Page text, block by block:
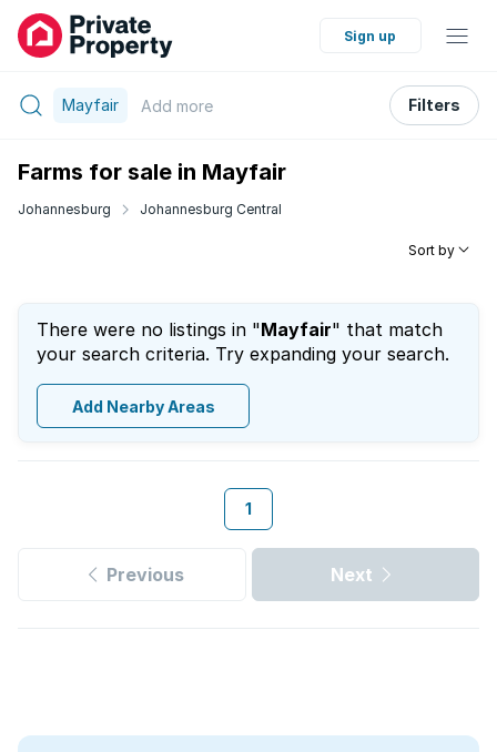
Sign up
Mayfair Add more Filters
Farms for sale in Mayfair
Johannesburg Johannesburg Central
Sort by
There were no listings in "Mayfair" that match
your search criteria. Try expanding your search.
Add Nearby Areas
1
Previous Next